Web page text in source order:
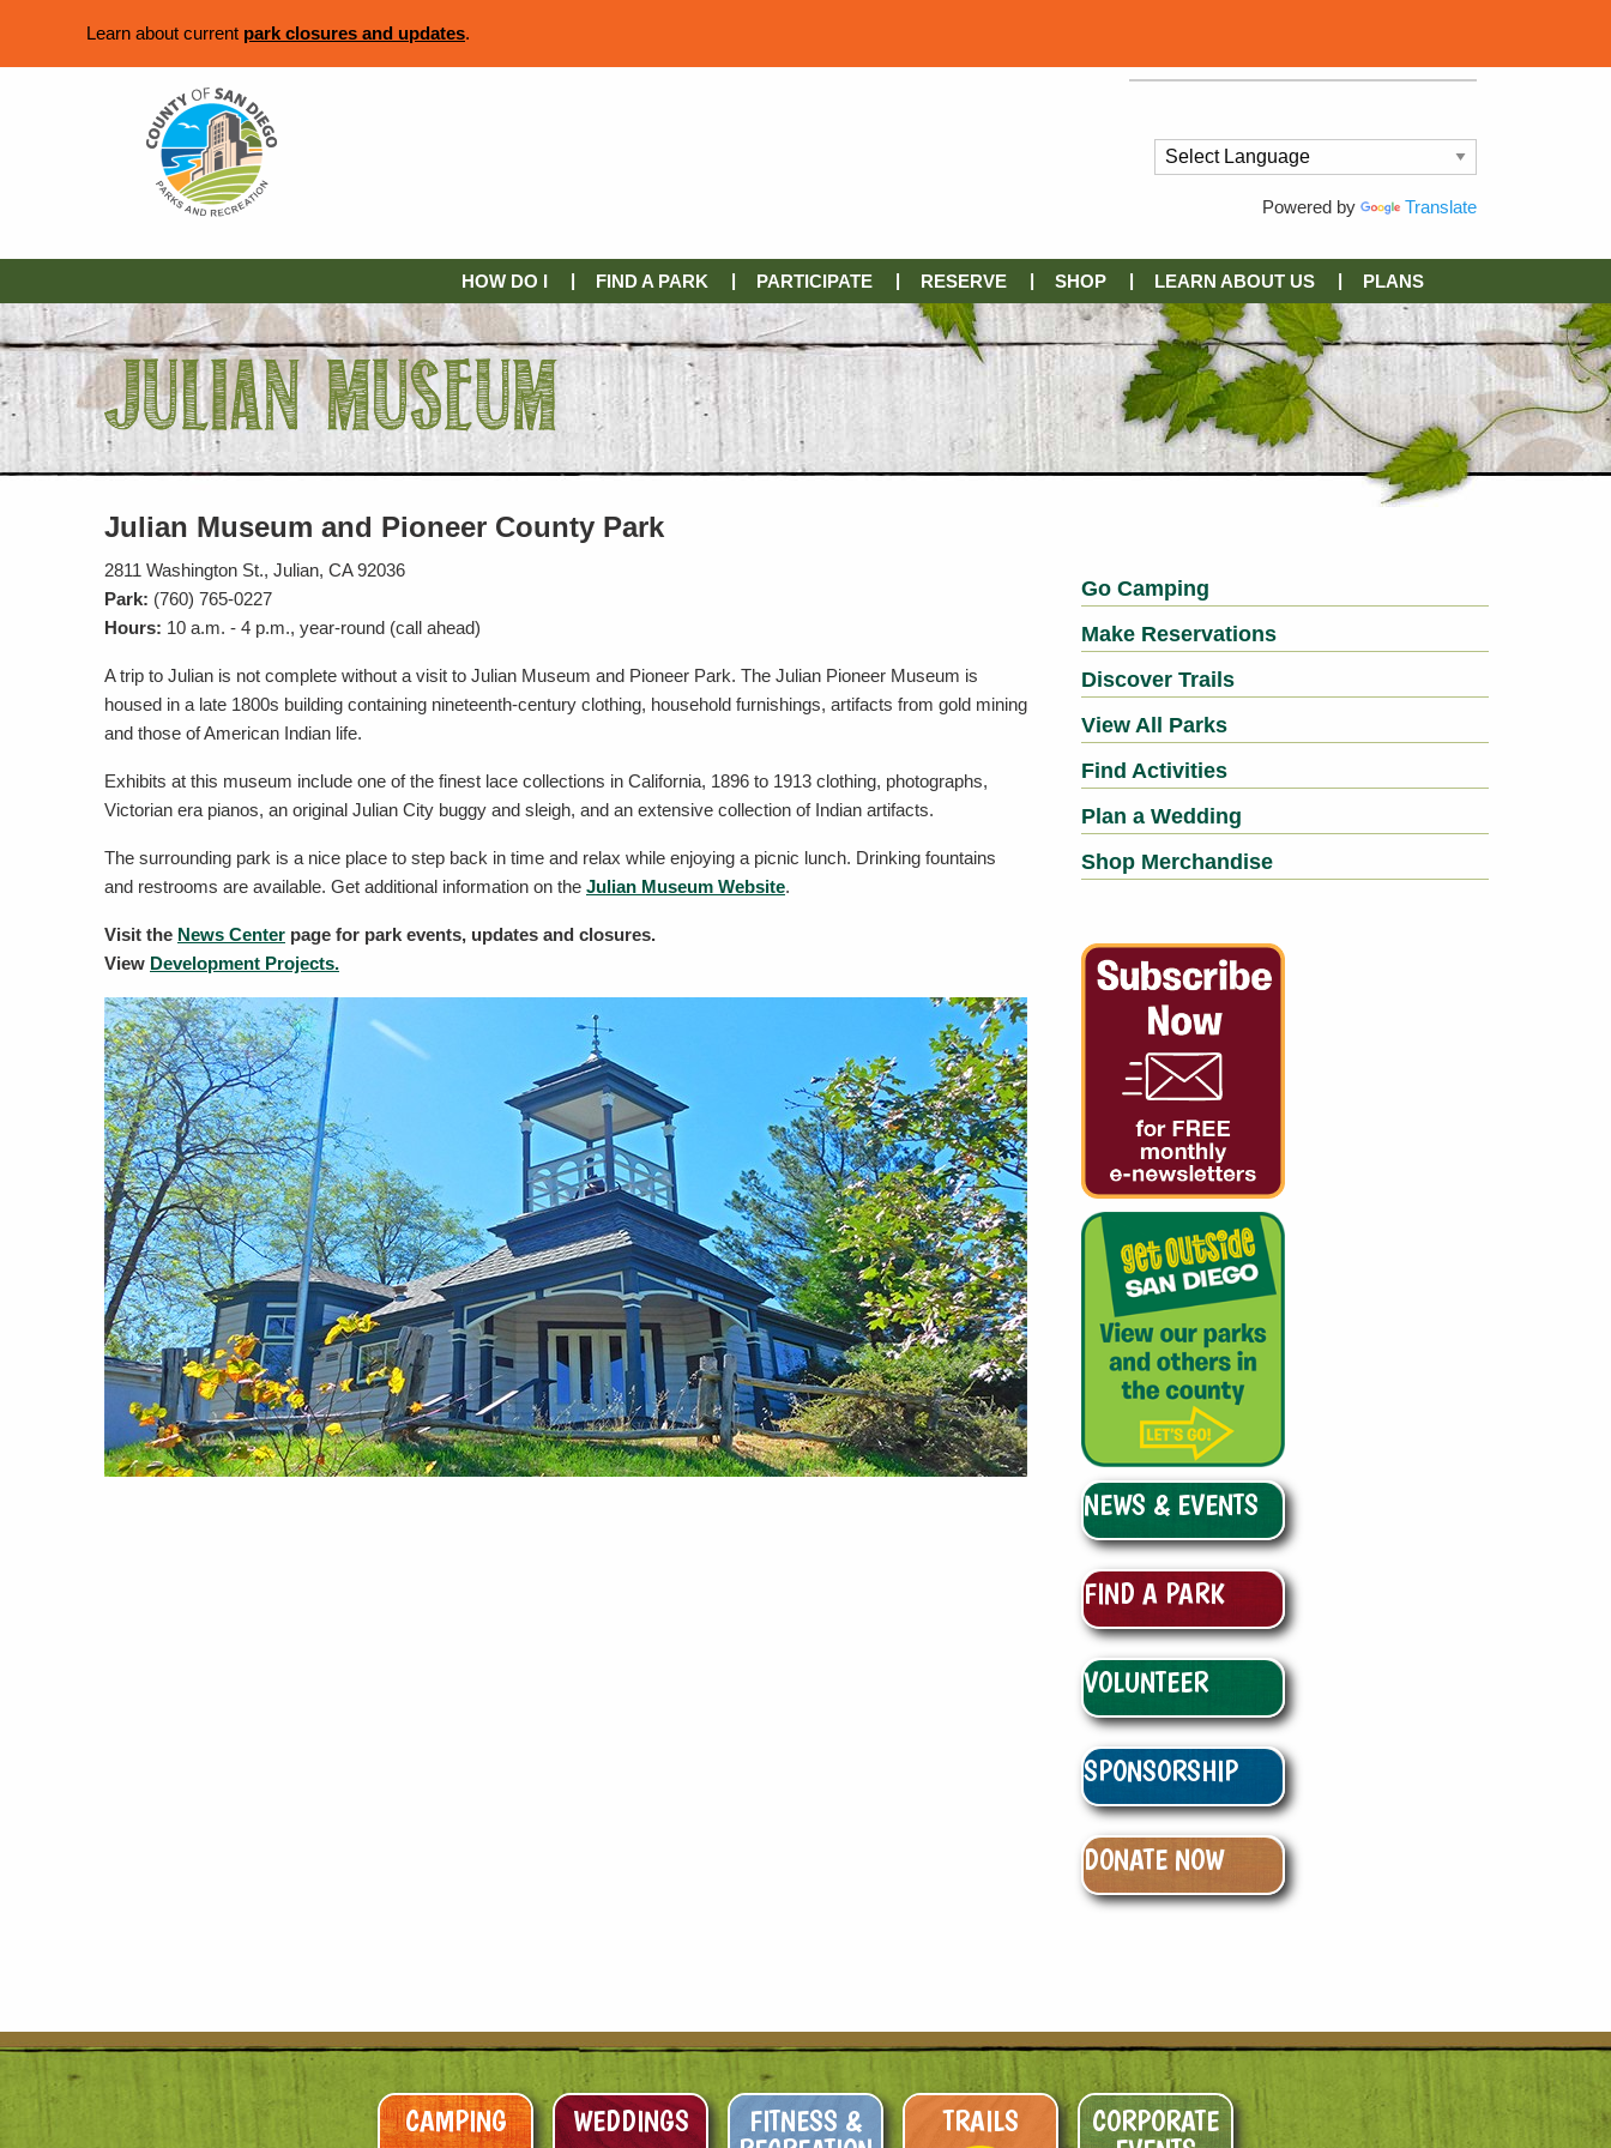
Learn about current park closures and updates.
Powered by Translate
HOW DO I FIND A PARK PARTICIPATE RESERVE SHOP LEARN ABOUT US PLANS
Julian Museum and Pioneer County Park
2811 Washington St., Julian, CA 92036
Park: (760) 765-0227
Hours: 10 a.m. - 4 p.m., year-round (call ahead)
A trip to Julian is not complete without a visit to Julian Museum and Pioneer Park. The Julian Pioneer Museum is
housed in a late 1800s building containing nineteenth-century clothing, household furnishings, artifacts from gold mining
and those of American Indian life.
Exhibits at this museum include one of the finest lace collections in California, 1896 to 1913 clothing, photographs,
Victorian era pianos, an original Julian City buggy and sleigh, and an extensive collection of Indian artifacts.
The surrounding park is a nice place to step back in time and relax while enjoying a picnic lunch. Drinking fountains
and restrooms are available. Get additional information on the Julian Museum Website.
Visit the News Center page for park events, updates and closures.
View Development Projects.
Go Camping
Make Reservations
Discover Trails
View All Parks
Find Activities
Plan a Wedding
Shop Merchandise
NEWS & EVENTS
FIND A PARK
VOLUNTEER
SPONSORSHIP
DONATE NOW
CAMPING WEDDINGS
FITNESS &
TRAILS
CORPORATE